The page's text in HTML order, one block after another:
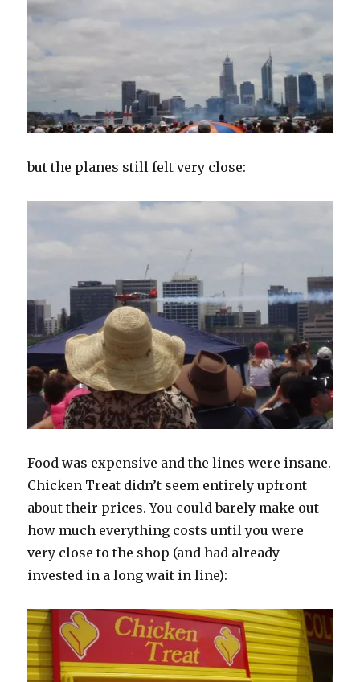
but the planes still felt very close:
Food was expensive and the lines were insane.
Chicken Treat didn’t seem entirely upfront
about their prices. You could barely make out
how much everything costs until you were
very close to the shop (and had already
invested in a long wait in line):